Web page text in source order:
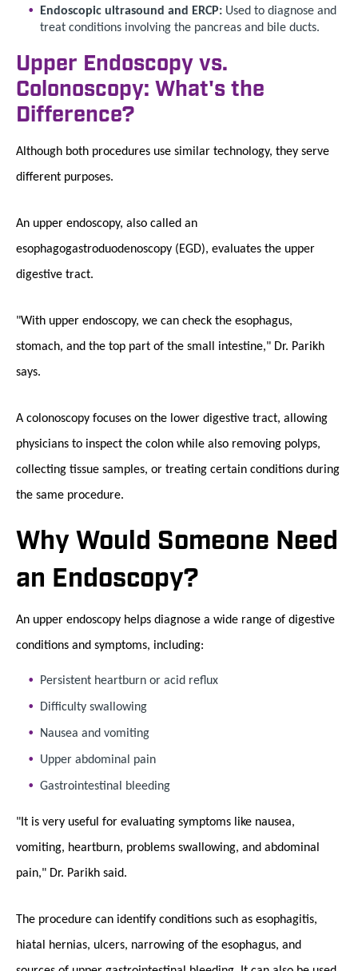
Endoscopic ultrasound and ERCP: Used to diagnose and
treat conditions involving the pancreas and bile ducts.
Upper Endoscopy vs.
Colonoscopy: What's the
Difference?
Although both procedures use similar technology, they serve
different purposes.
An upper endoscopy, also called an
esophagogastroduodenoscopy (EGD), evaluates the upper
digestive tract.
"With upper endoscopy, we can check the esophagus,
stomach, and the top part of the small intestine," Dr. Parikh
says.
A colonoscopy focuses on the lower digestive tract, allowing
physicians to inspect the colon while also removing polyps,
collecting tissue samples, or treating certain conditions during
the same procedure.
Why Would Someone Need
an Endoscopy?
An upper endoscopy helps diagnose a wide range of digestive
conditions and symptoms, including:
Persistent heartburn or acid reflux
Difficulty swallowing
Nausea and vomiting
Upper abdominal pain
Gastrointestinal bleeding
"It is very useful for evaluating symptoms like nausea,
vomiting, heartburn, problems swallowing, and abdominal
pain," Dr. Parikh said.
The procedure can identify conditions such as esophagitis,
hiatal hernias, ulcers, narrowing of the esophagus, and